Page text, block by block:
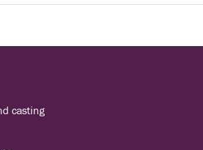
casting